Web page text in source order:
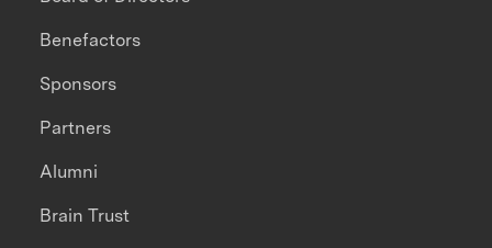
Benefactors
Sponsors
Partners
Alumni
Brain Trust